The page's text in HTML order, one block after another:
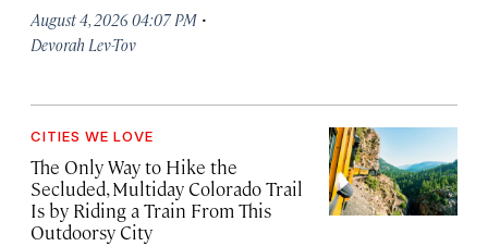
August 4, 2026 04:07 PM ·
Devorah Lev-Tov
CITIES WE LOVE
The Only Way to Hike the
Secluded, Multiday Colorado Trail
Is by Riding a Train From This
Outdoorsy City